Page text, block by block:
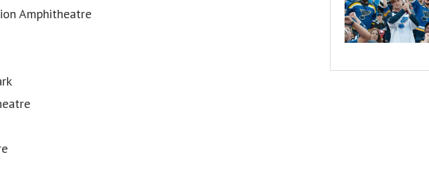
Amphitheatre